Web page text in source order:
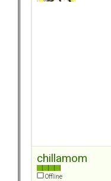
chillamom
Offline